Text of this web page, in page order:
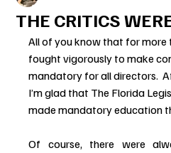
THE CRITICS
All of you know that for more
fought vigorously to make
mandatory for all directors.
I’m glad that The Florida
made mandatory education
Of course, there were